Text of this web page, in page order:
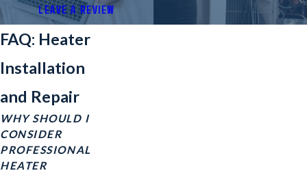
LEAVE A REVIEW
FAQ: Heater
Installation
and Repair
WHY SHOULD I
CONSIDER
PROFESSIONAL
HEATER